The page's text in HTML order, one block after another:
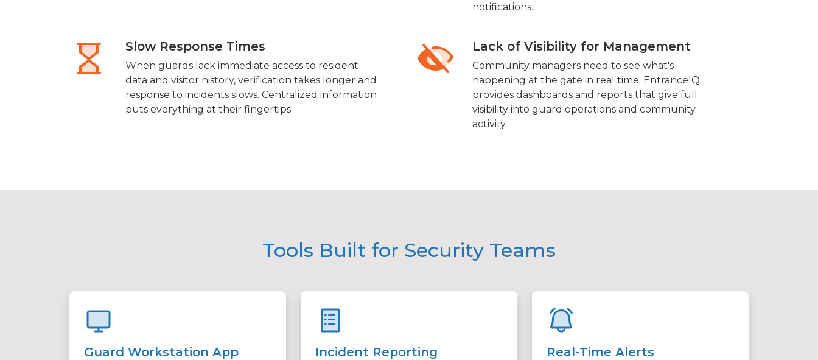
notifications.
Slow Response Times
When guards lack immediate access to resident
data and visitor history, verification takes longer and
response to incidents slows. Centralized information
puts everything at their fingertips.
Lack of Visibility for Management
Community managers need to see what's
happening at the gate in real time. EntranceIQ
provides dashboards and reports that give full
visibility into guard operations and community
activity.
Tools Built for Security Teams
Guard Workstation App Incident Reporting Real-Time Alerts